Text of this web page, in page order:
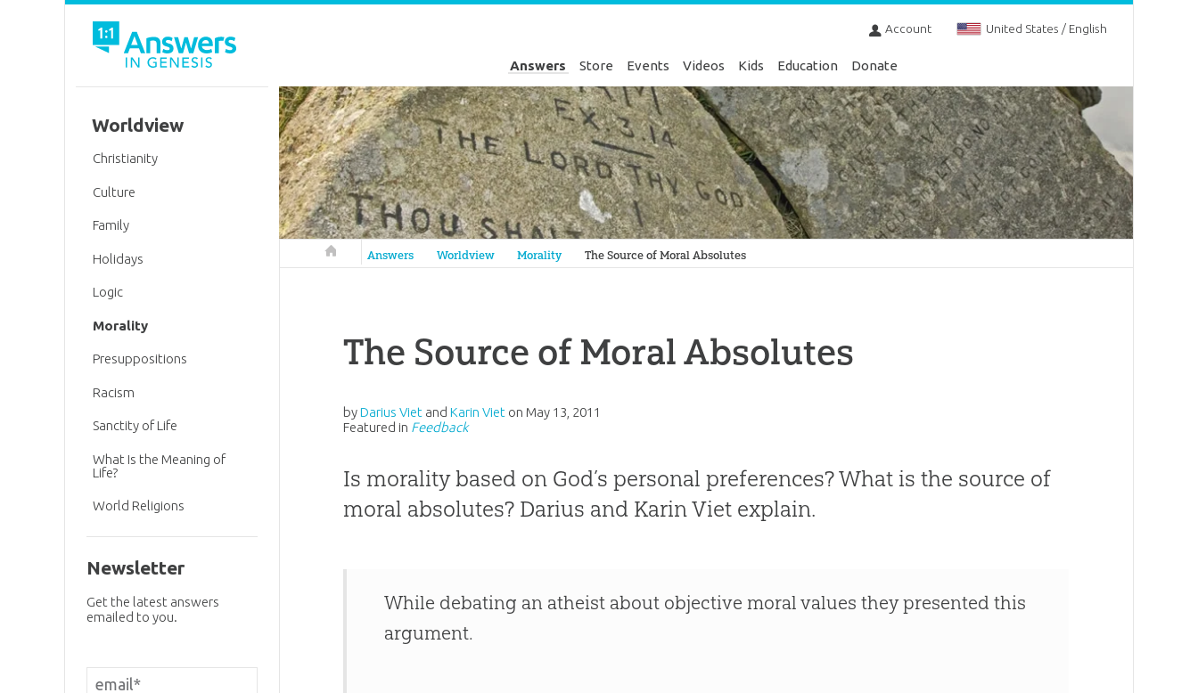
Account United States / English
Answers Store Events Videos Kids Education Donate
Answers in Genesis
Answers Worldview Morality The Source of Moral Absolutes
The Source of Moral Absolutes
byDarius Viet andKarin Viet on May 13, 2011
Featured in Feedback
Is morality based on God’s personal preferences? What is the source of
moral absolutes? Darius and Karin Viet explain.
While debating an atheist about objective moral values they presented this
argument.
Worldview
Christianity
Culture
Family
Holidays
Logic
Morality
Presuppositions
Racism
Sanctity of Life
What Is the Meaning of
Life?
World Religions
Newsletter
Get the latest answers
emailed to you.